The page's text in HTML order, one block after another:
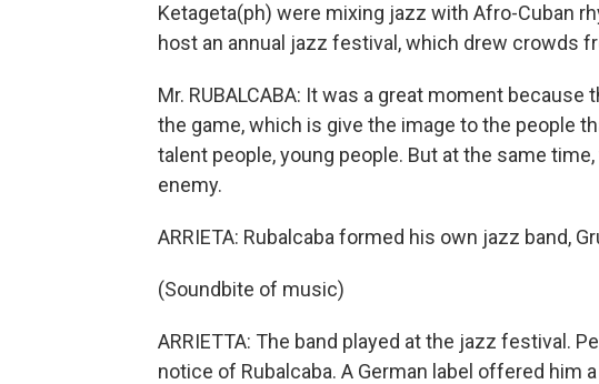
Ketageta(ph) were mixing jazz with Afro-Cuban
host an annual jazz festival, which drew crowds
Mr. RUBALCABA: It was a great moment
the game, which is give the image to the people
talent people, young people. But at the same
enemy.
ARRIETA: Rubalcaba formed his own jazz band,
(Soundbite of music)
ARRIETTA: The band played at the jazz festival.
notice of Rubalcaba. A German label offered him